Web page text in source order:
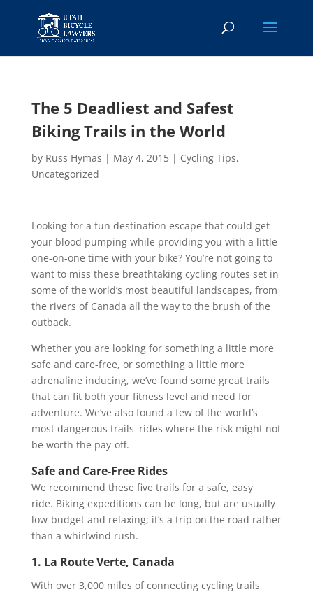
The 5 Deadliest and Safest
Biking Trails in the World
by Russ Hymas | May 4, 2015| Cycling Tips,
Uncategorized
Looking for a fun destination escape that could get
your blood pumping while providing you with a little
one-on-one time with your bike? You’re not going to
want to miss these breathtaking cycling routes set in
some of the world’s most beautiful landscapes, from
the rivers of Canada all the way to the brush of the
outback.
Whether you are looking for something a little more
safe and care-free, or something a little more
adrenaline inducing, we’ve found some great trails
that can fit both your fitness level and need for
adventure. We’ve also found a few of the world’s
most dangerous trails–rides where the risk might not
be worth the pay-off.
Safe and Care-Free Rides
We recommend these five trails for a safe, easy
ride. Biking expeditions can be long, but are usually
low-budget and relaxing; it’s a trip on the road rather
than a whirlwind rush.
1. La Route Verte, Canada
With over 3,000 miles of connecting cycling trails